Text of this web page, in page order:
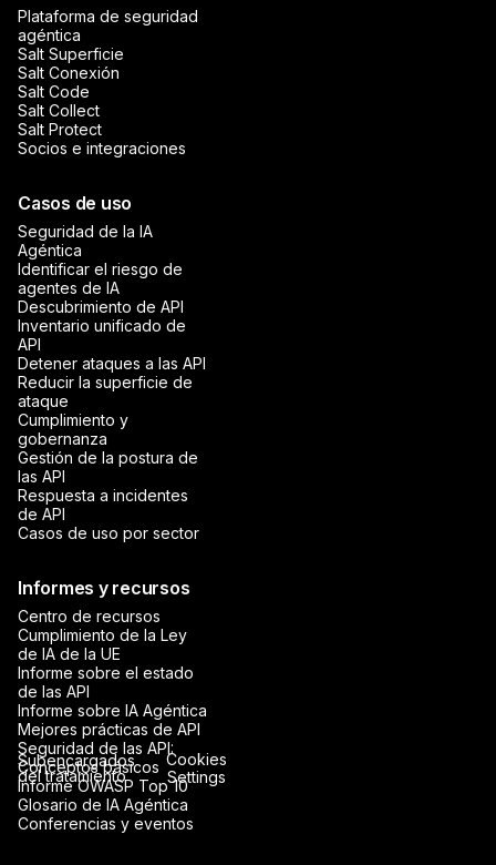
Plataforma de seguridad
agéntica
Salt Superficie
Salt Conexión
Salt Code
Salt Collect
Salt Protect
Socios e integraciones
Casos de uso
Seguridad de la IA
Agéntica
Identificar el riesgo de
agentes de IA
Descubrimiento de API
Inventario unificado de
API
Detener ataques a las API
Reducir la superficie de
ataque
Cumplimiento y
gobernanza
Gestión de la postura de
las API
Respuesta a incidentes
de API
Casos de uso por sector
Informes y recursos
Centro de recursos
Cumplimiento de la Ley
de IA de la UE
Informe sobre el estado
de las API
Informe sobre IA Agéntica
Mejores prácticas de API
Seguridad de las API:
Conceptos básicos
Informe OWASP Top 10
Glosario de IA Agéntica
Conferencias y eventos
Subencargados
del tratamiento
Cookies
Settings